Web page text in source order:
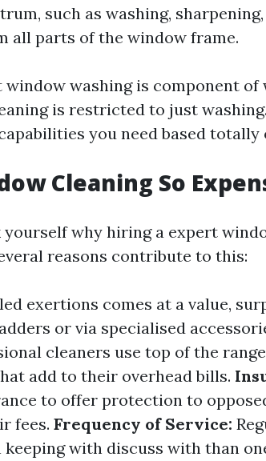
such as washing,
all parts of the window frame.
window washing is component of
is restricted to just
you need based
Cleaning So
yourself why hiring a expert
reasons contribute to this:
exertions comes at a value,
or via specialised
cleaners use top of the
add to their overhead bills.
to offer protection to
fees. Frequency of Service:
keeping with discuss with than